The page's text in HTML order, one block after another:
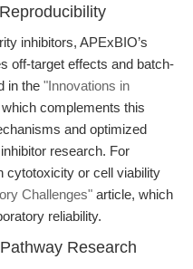
inhibitors, APExBIO’s
off-target effects and batch-
in the "Innovations in
complements this
and optimized
research. For
cytotoxicity or cell viability
Challenges" article, which
reliability.
Research